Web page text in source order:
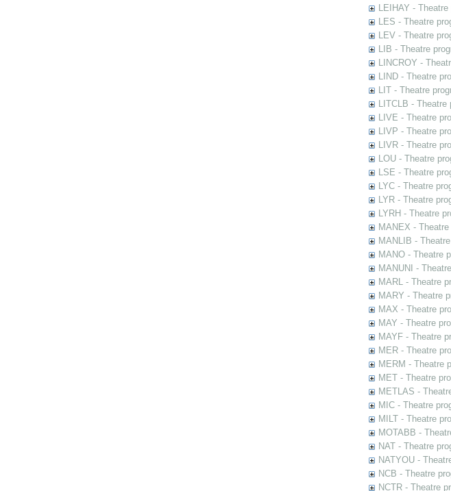
LEIHAY -
LES - Theatre
LEV - Theatre
LIB - Theatre
LINCROY -
LIND - Theatre
LIT - Theatre
LITCLB - Theatre
LIVE - Theatre
LIVP - Theatre
LIVR - Theatre
LOU - Theatre
LSE - Theatre
LYC - Theatre
LYR - Theatre
LYRH - Theatre
MANEX -
MANLIB -
MANO - Theatre
MANUNI -
MARL - Theatre
MARY - Theatre
MAX - Theatre
MAY - Theatre
MAYF - Theatre
MER - Theatre
MERM - Theatre
MET - Theatre
METLAS -
MIC - Theatre
MILT - Theatre
MOTABB -
NAT - Theatre
NATYOU -
NCB - Theatre
NCTR - Theatre